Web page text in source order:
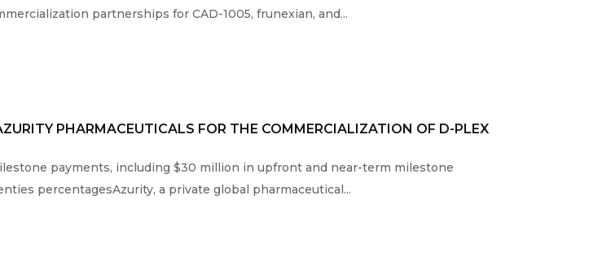
partnerships for CAD-1005, frunexian, and...
PHARMACEUTICALS FOR THE COMMERCIALIZATION OF D-PLEX
payments, including $30 million in upfront and near-term milestone
percentagesAzurity, a private global pharmaceutical...